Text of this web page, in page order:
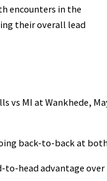
encounters in the
their overall lead
vs MI at Wankhede,
back-to-back at
to-head advantage over